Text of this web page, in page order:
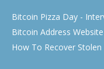
Bitcoin Pizza Day -
Bitcoin Address
How To Recover